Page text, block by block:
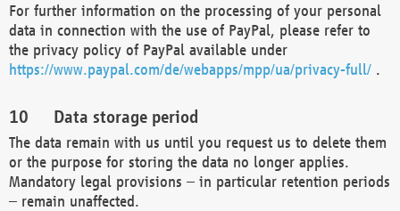
For further information on the processing of your personal
data in connection with the use of PayPal, please refer to
the privacy policy of PayPal available under
https://www.paypal.com/de/webapps/mpp/ua/privacy-full/ .
Data storage period
The data remain with us until you request us to delete them
or the purpose for storing the data no longer applies.
Mandatory legal provisions – in particular retention periods
– remain unaffected.